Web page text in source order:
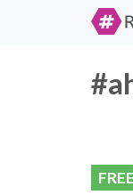
FREE